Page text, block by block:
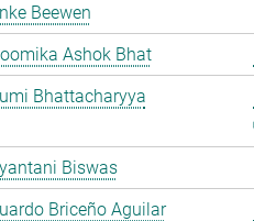
Beewen
Ashok Bhat
Bhattacharyya
Biswas
Briceño Aguilar